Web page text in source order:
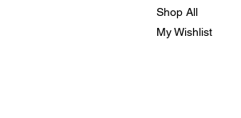
Shop All
My Wishlist